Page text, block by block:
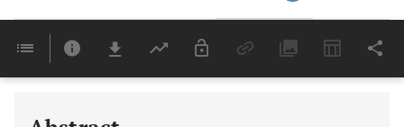
Last 6 Months 11,803